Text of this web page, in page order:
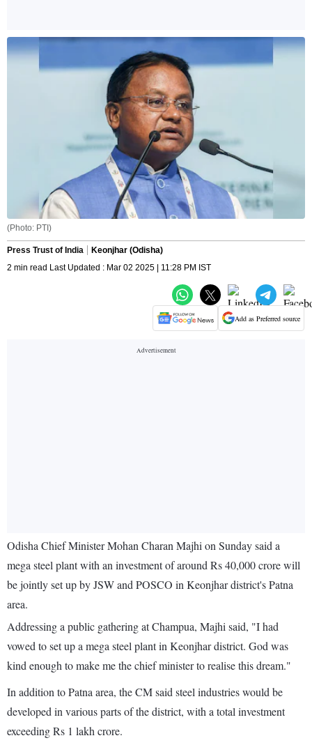
(Photo: PTI)
Press Trust of India
Keonjhar (Odisha)
2 min read Last Updated : Mar 02 2025 | 11:28 PM IST
Add as Preferred source
Odisha Chief Minister Mohan Charan Majhi on Sunday said a
mega steel plant with an investment of around Rs 40,000 crore will
be jointly set up by JSW and POSCO in Keonjhar district's Patna
area.
Addressing a public gathering at Champua, Majhi said, "I had
vowed to set up a mega steel plant in Keonjhar district. God was
kind enough to make me the chief minister to realise this dream."
In addition to Patna area, the CM said steel industries would be
developed in various parts of the district, with a total investment
exceeding Rs 1 lakh crore.